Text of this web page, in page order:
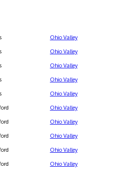
Ohio Valley
Ohio Valley
Ohio Valley
Ohio Valley
Ohio Valley
Ohio Valley
Ohio Valley
Ohio Valley
Ohio Valley
Ohio Valley